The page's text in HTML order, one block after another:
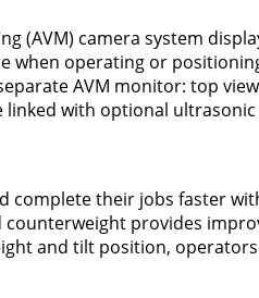
(AVM) camera system
operating or
AVM monitor: top
linked with optional
complete their jobs faster
provides
and tilt position,